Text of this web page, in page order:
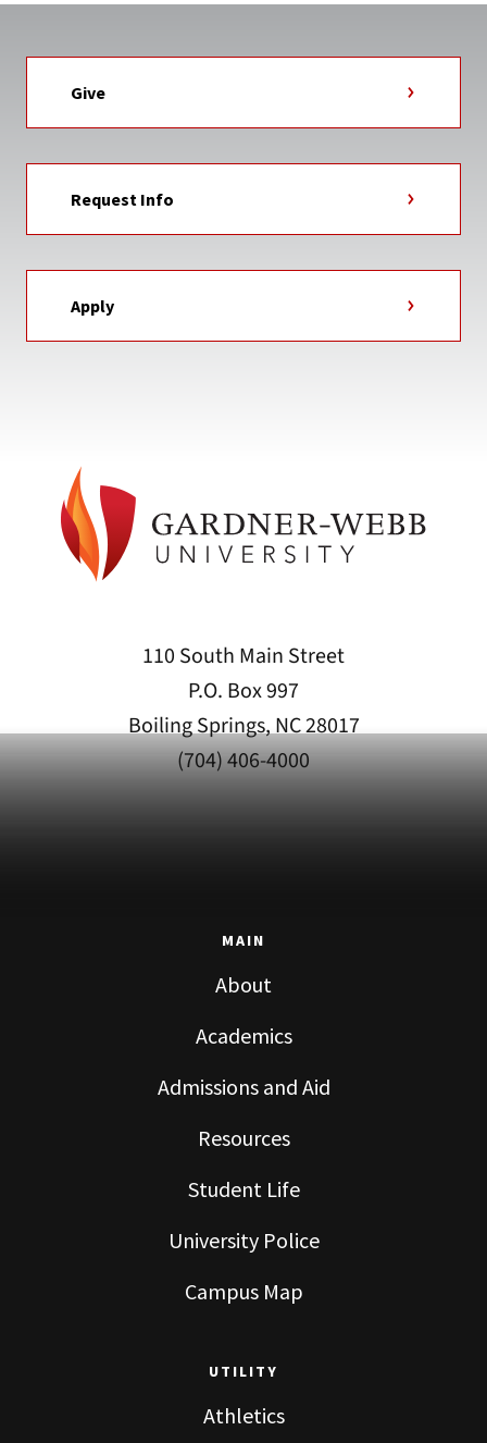
Give
Request Info
Apply
110 South Main Street
P.O. Box 997
Boiling Springs, NC 28017
(704) 406-4000
MAIN
About
Academics
Admissions and Aid
Resources
Student Life
University Police
Campus Map
UTILITY
Athletics